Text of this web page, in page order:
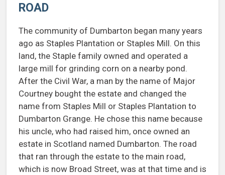
ROAD
The community of Dumbarton began many years
ago as Staples Plantation or Staples Mill. On this
land, the Staple family owned and operated a
large mill for grinding corn on a nearby pond.
After the Civil War, a man by the name of Major
Courtney bought the estate and changed the
name from Staples Mill or Staples Plantation to
Dumbarton Grange. He chose this name because
his uncle, who had raised him, once owned an
estate in Scotland named Dumbarton. The road
that ran through the estate to the main road,
which is now Broad Street, was at that time and is